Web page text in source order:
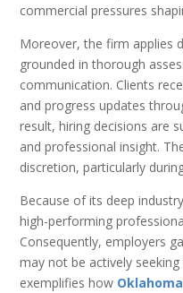
commercial pressures
Moreover, the firm applies
grounded in thorough
communication. Clients
and progress updates
result, hiring decisions are
and professional insight.
discretion, particularly
Because of its deep
high-performing
Consequently, employers
may not be actively
exemplifies how